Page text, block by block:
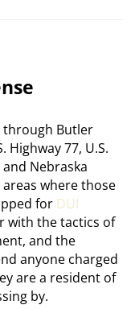
through Butler
Highway 77, U.S.
Nebraska
where those
for DUI
with the tactics of
and the
anyone charged
are a resident of
by.